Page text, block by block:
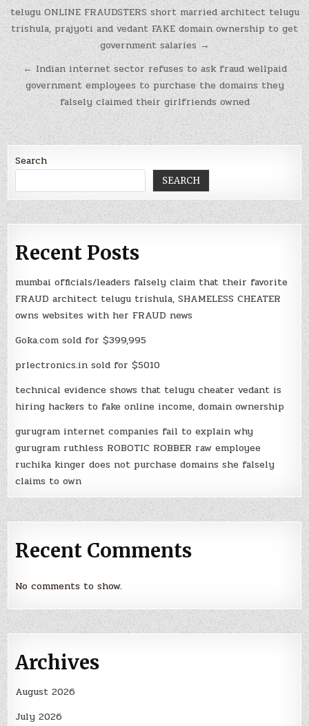
Post
navigation
telugu ONLINE FRAUDSTERS short married architect telugu
trishula, prajyoti and vedant FAKE domain ownership to get
government salaries →
← Indian internet sector refuses to ask fraud wellpaid
government employees to purchase the domains they
falsely claimed their girlfriends owned
Search
SEARCH
Recent Posts
mumbai officials/leaders falsely claim that their favorite
FRAUD architect telugu trishula, SHAMELESS CHEATER
owns websites with her FRAUD news
Goka.com sold for $399,995
prlectronics.in sold for $5010
technical evidence shows that telugu cheater vedant is
hiring hackers to fake online income, domain ownership
gurugram internet companies fail to explain why
gurugram ruthless ROBOTIC ROBBER raw employee
ruchika kinger does not purchase domains she falsely
claims to own
Recent Comments
No comments to show.
Archives
August 2026
July 2026